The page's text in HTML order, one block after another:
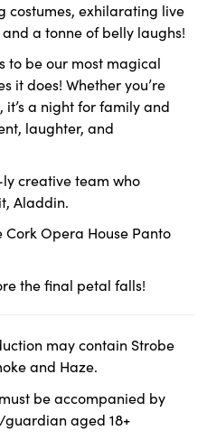
costumes, exhilarating live
a tonne of belly laughs!
to be our most magical
it does! Whether you’re
a night for family and
laughter, and
creative team who
Aladdin.
Cork Opera House Panto
the final petal falls!
may contain Strobe
and Haze.
must be accompanied by
aged 18+